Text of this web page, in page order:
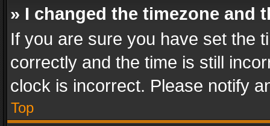
» I changed the timezone and
If you are sure you have set the
correctly and the time is still
clock is incorrect. Please notify
Top